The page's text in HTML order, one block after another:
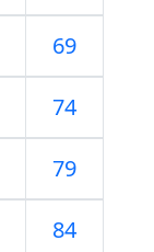
69
74
79
84